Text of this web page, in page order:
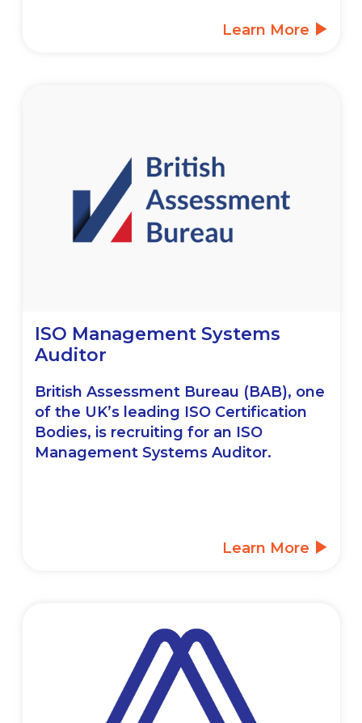
Learn More
ISO Management Systems
Auditor
British Assessment Bureau (BAB), one
of the UK’s leading ISO Certification
Bodies, is recruiting for an ISO
Management Systems Auditor.
Learn More